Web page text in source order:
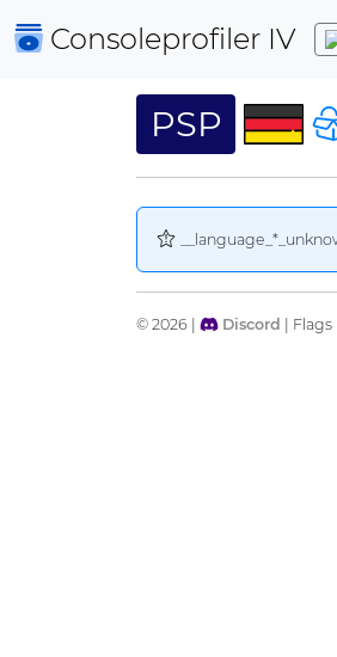
Consoleprofiler IV
PSP
© 2026 | Discord |